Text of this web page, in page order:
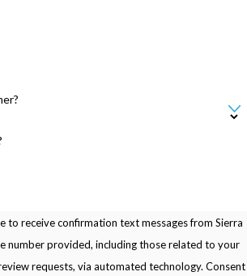
to receive confirmation text messages from Sierra
number provided, including those related to your
requests, via automated technology. Consent